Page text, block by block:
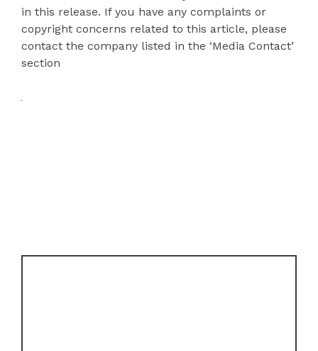
in this release. If you have any complaints or
copyright concerns related to this article, please
contact the company listed in the ‘Media Contact’
section